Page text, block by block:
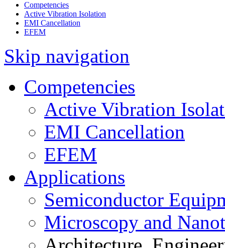
Competencies
Active Vibration Isolation
EMI Cancellation
EFEM
Skip navigation
Competencies
Active Vibration
EMI Cancellation
EFEM
Applications
Semiconductor
Microscopy and